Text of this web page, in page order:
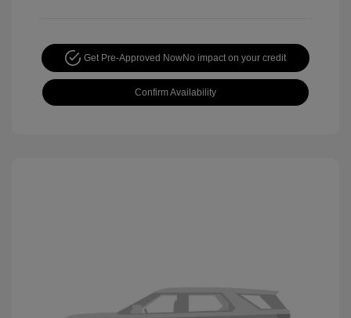
Get Pre-Approved NowNo impact on your credit
Confirm Availability